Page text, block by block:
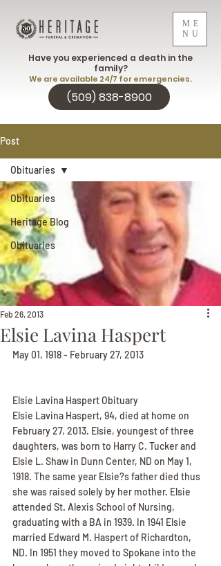
ME
NU
(509) 838-8900
Have you experienced a death in the
family?
We are available 24/7 for emergencies.
Post
Obituaries
Heritage Blog
Obituaries
Obituaries
Elsie Lavina Haspert
Feb 26, 2013
May 01, 1918 - February 27, 2013
Elsie Lavina Haspert Obituary
Elsie Lavina Haspert, 94, died at home on
February 27, 2013. Elsie, youngest of three
daughters, was born to Harry C. Tucker and
Elsie L. Shaw in Dunn Center, ND on May 1,
1918. The same year Elsie?s father died thus
she was raised solely by her mother. Elsie
attended St. Alexis School of Nursing,
graduating with a BA in 1939. In 1941 Elsie
married Edward M. Haspert of Richardton,
ND. In 1951 they moved to Spokane into the